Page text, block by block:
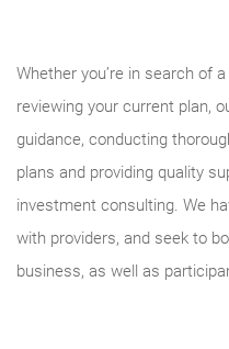
Whether you’re in search of
reviewing your current plan,
guidance, conducting
plans and providing quality
investment consulting. We
with providers, and seek to
business, as well as